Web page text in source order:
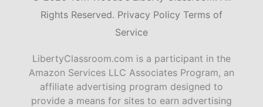
Rights Reserved. Privacy Policy Terms of
Service
LibertyClassroom.com is a participant in the
Amazon Services LLC Associates Program, an
affiliate advertising program designed to
provide a means for sites to earn advertising